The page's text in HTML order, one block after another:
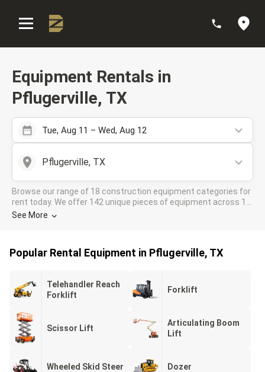
Equipment Rentals in
Pflugerville, TX
Tue, Aug 11 – Wed, Aug 12
Pflugerville, TX
Browse our range of 18 construction equipment categories for
rent today. We offer 142 unique pieces of equipment across 12
rental companies in the DOZR Supplier network for all your
See More
Popular Rental Equipment in Pflugerville, TX
Telehandler Reach
Forklift
Forklift
Scissor Lift
Articulating Boom
Lift
Wheeled Skid Steer Dozer